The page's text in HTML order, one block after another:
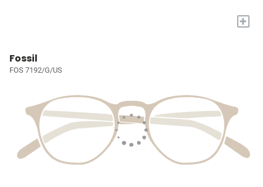
+
Fossil
FOS 7192/G/US